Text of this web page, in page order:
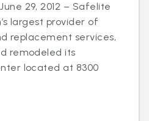
29, 2012 – Safelite
largest provider of
replacement services,
remodeled its
located at 8300